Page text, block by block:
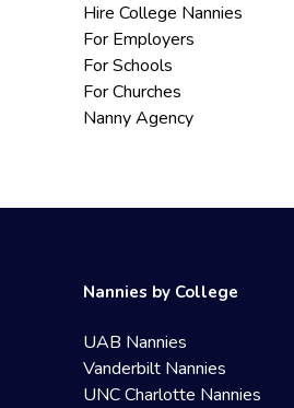
Hire College Nannies
For Employers
For Schools
For Churches
Nanny Agency
Nannies by College
UAB Nannies
Vanderbilt Nannies
UNC Charlotte Nannies